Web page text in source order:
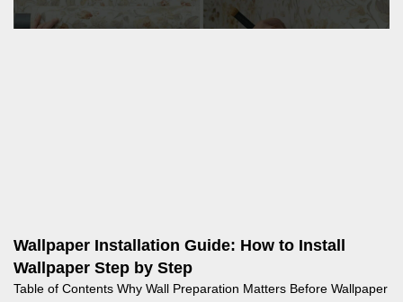
Wallpaper Installation Guide: How to Install
Wallpaper Step by Step
Table of Contents Why Wall Preparation Matters Before Wallpaper